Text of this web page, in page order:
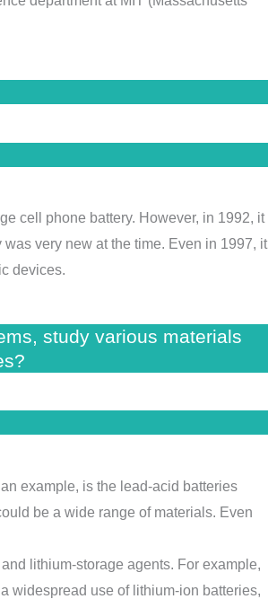
cell phone battery. However, in 1992, it
very new at the time. Even in 1997, it
devices.
study various materials
example, is the lead-acid batteries
be a wide range of materials. Even
lithium-storage agents. For example,
widespread use of lithium-ion batteries,